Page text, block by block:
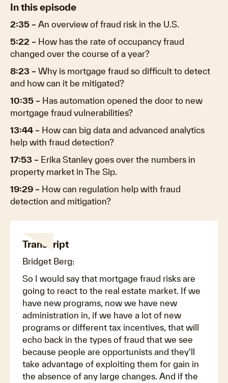
In this episode
2:35 – An overview of fraud risk in the U.S.
5:22 – How has the rate of occupancy fraud
changed over the course of a year?
8:23 – Why is mortgage fraud so difficult to detect
and how can it be mitigated?
10:35 – Has automation opened the door to new
mortgage fraud vulnerabilities?
13:44 – How can big data and advanced analytics
help with fraud detection?
17:53 – Erika Stanley goes over the numbers in
property market in The Sip.
19:29 – How can regulation help with fraud
detection and mitigation?
Transcript
Bridget Berg:
So I would say that mortgage fraud risks are
going to react to the real estate market. If we
have new programs, now we have new
administration in, if we have a lot of new
programs or different tax incentives, that will
echo back in the types of fraud that we see
because people are opportunists and they'll
take advantage of exploiting them for gain in
the absence of any large changes. And if the